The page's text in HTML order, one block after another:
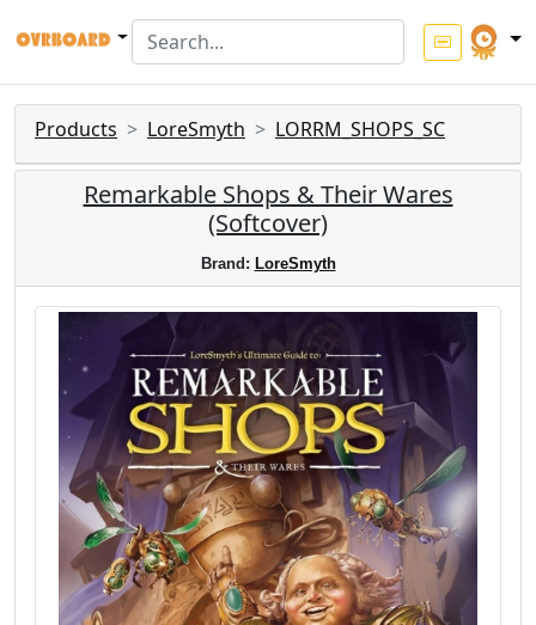
Products LoreSmyth LORRM_SHOPS_SC
Remarkable Shops & Their Wares
(Softcover)
Brand: LoreSmyth